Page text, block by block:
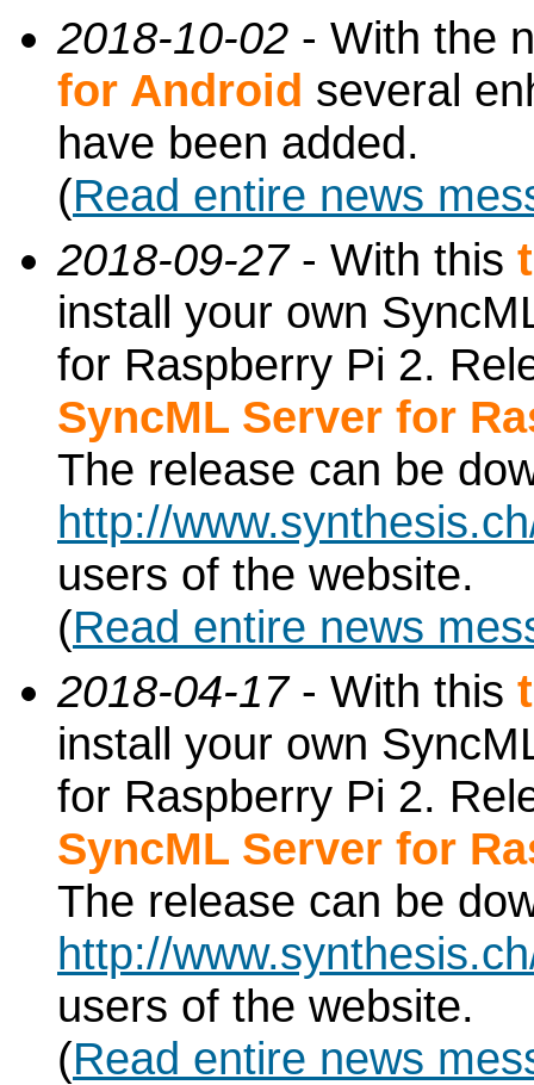
2018-10-02 - With the
for Android several
have been added.
(Read entire news
2018-09-27- With this
install your own
for Raspberry Pi 2.
SyncML Server for
The release can be
http://
users of the website.
(Read entire news
2018-04-17- With this
install your own
for Raspberry Pi 2.
SyncML Server for
The release can be
http://
users of the website.
(Read entire news